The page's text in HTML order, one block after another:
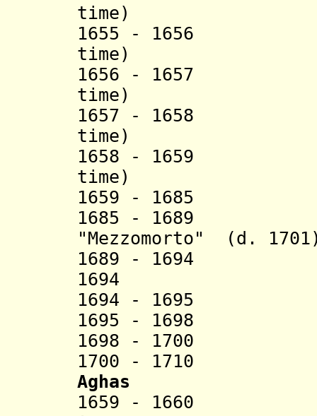
time)
1655 - 1656
time)
1656 - 1657
time)
1657 - 1658
time)
1658 - 1659
time)
1659 - 1685
1685 - 1689
"Mezzomorto" (d.
1689 -
1694
1694 - 1695
1695 - 1698
1698 - 1700
1700 -
Aghas
1659 - 1660